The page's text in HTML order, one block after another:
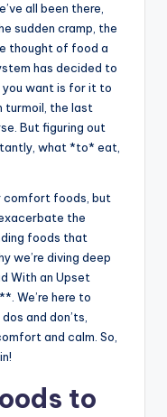
all been there,
sudden cramp, the
thought of food a
has decided to
want is for it to
turmoil, the last
But figuring out
what *to* eat,
comfort foods, but
the
foods that
we’re diving deep
With an Upset
We’re here to
and don’ts,
and calm. So,
to